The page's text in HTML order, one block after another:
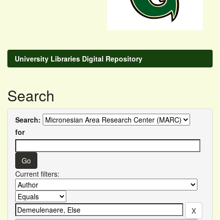
University Libraries Digital Repository
Search
Search:
for
Current filters: